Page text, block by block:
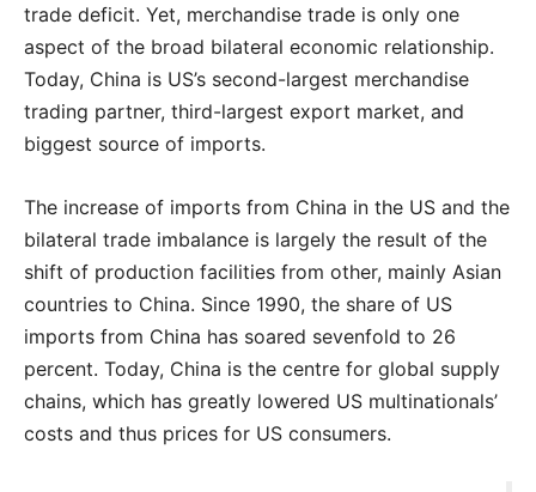
trade deficit. Yet, merchandise trade is only one
aspect of the broad bilateral economic relationship.
Today, China is US’s second-largest merchandise
trading partner, third-largest export market, and
biggest source of imports.
The increase of imports from China in the US and the
bilateral trade imbalance is largely the result of the
shift of production facilities from other, mainly Asian
countries to China. Since 1990, the share of US
imports from China has soared sevenfold to 26
percent. Today, China is the centre for global supply
chains, which has greatly lowered US multinationals’
costs and thus prices for US consumers.